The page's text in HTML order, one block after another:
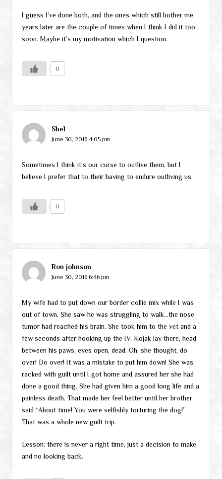
I guess I’ve done both, and the ones which still bother me
years later are the couple of times when I think I did it too
soon. Maybe it’s my motivation which I question.
0
Shel
June 30, 2016 4:05 pm
Sometimes I think it’s our curse to outlive them, but I
believe I prefer that to their having to endure outliving us.
0
Ron johnson
June 30, 2016 6:46 pm
My wife had to put down our border collie mix while I was
out of town. She saw he was struggling to walk…the nose
tumor had reached his brain. She took him to the vet and a
few seconds after hooking up the IV, Kojak lay there, head
between his paws, eyes open, dead. Oh, she thought, do
over! Do over! It was a mistake to put him down! She was
racked with guilt until I got home and assured her she had
done a good thing. She had given him a good long life and a
painless death. That made her feel better until her brother
said “About time! You were selfishly torturing the dog!”
That was a whole new guilt trip.
Lesson: there is never a right time, just a decision to make,
and no looking back.